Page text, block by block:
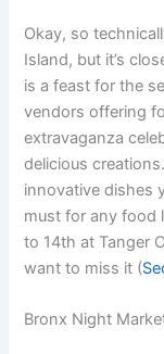
Okay, so
Island, but it’s
is a feast for the
vendors offering
extravaganza
delicious
innovative dishes
must for any food
to 14th at Tanger
want to miss it (
Bronx Night